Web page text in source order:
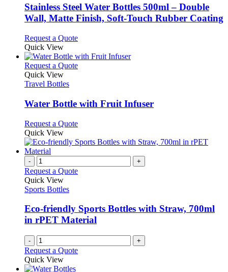
variants.
The
options
be
on
the
Stainless Steel Water Bottles 500ml – Double
Wall, Matte Finish, Soft-Touch Rubber Coating
Request a QuoteThis
has
multiple
may
be
on
the
product
page
Quick View
Request a QuoteThis
variants.
The
may
be
chosen
on
the
product
Quick View
Travel Bottles
Water Bottle with Fruit Infuser
Request a QuoteThis
has
The
chosen
on
the
Quick View
- +
Request a Quote
Quick View
Sports Bottles
Eco-friendly Sports Bottles with Straw, 700ml
in rPET Material
- +
Request a Quote
Quick View